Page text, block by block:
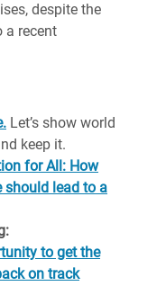
despite the
a recent
Let’s show world
keep it.
for All: How
should lead to a
to get the
on track